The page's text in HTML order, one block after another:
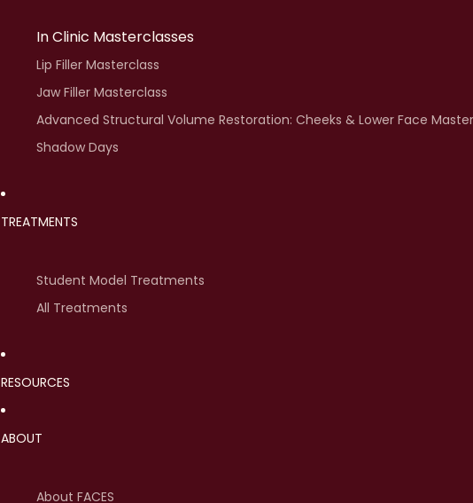
In Clinic Masterclasses
Lip Filler Masterclass
Jaw Filler Masterclass
Advanced Structural Volume Restoration: Cheeks & Lower Face
Shadow Days
TREATMENTS
Student Model Treatments
All Treatments
RESOURCES
ABOUT
About FACES